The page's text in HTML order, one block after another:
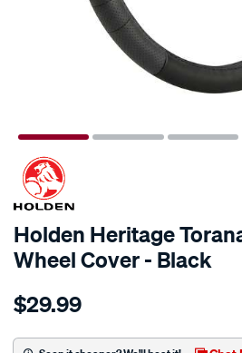
Holden Heritage
Wheel Cover - Black
Details
holden-
torana-
$29.99